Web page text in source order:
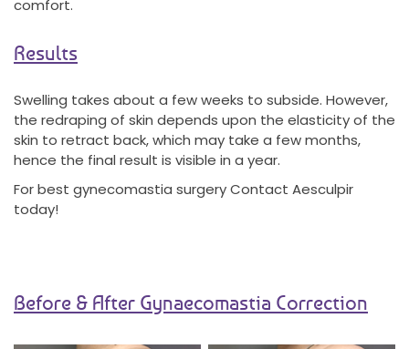
comfort.
Results
Swelling takes about a few weeks to subside. However,
the redraping of skin depends upon the elasticity of the
skin to retract back, which may take a few months,
hence the final result is visible in a year.
For best gynecomastia surgery Contact Aesculpir
today!
Before & After Gynaecomastia Correction